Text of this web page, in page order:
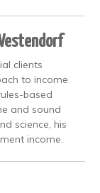
clients
to income
based
and sound
science, his
income.